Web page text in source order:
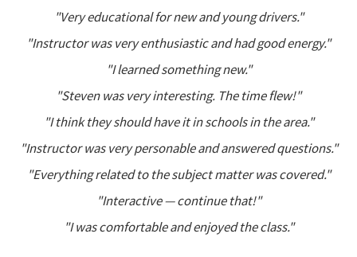
"Very educational for new and young drivers."
"Instructor was very enthusiastic and had good energy."
"I learned something new."
"Steven was very interesting. The time flew!"
"I think they should have it in schools in the area."
"Instructor was very personable and answered questions."
"Everything related to the subject matter was covered."
"Interactive — continue that!"
"I was comfortable and enjoyed the class."